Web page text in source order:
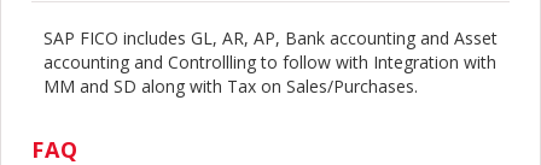
SAP FICO includes GL, AR, AP, Bank accounting and Asset
accounting and Controllling to follow with Integration with
MM and SD along with Tax on Sales/Purchases.
FAQ